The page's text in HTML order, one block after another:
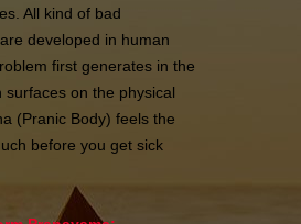
All kind of bad
developed in human
first generates in the
surfaces on the physical
(Pranic Body) feels the
before you get sick